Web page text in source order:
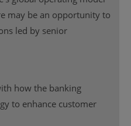
may be an opportunity to
led by senior
how the banking
to enhance customer